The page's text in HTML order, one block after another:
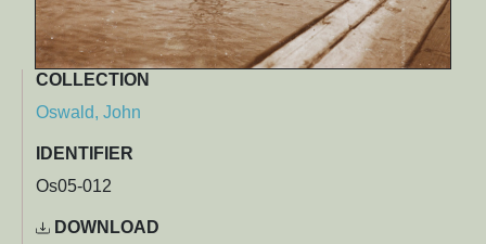
COLLECTION
Oswald, John
IDENTIFIER
Os05-012
DOWNLOAD